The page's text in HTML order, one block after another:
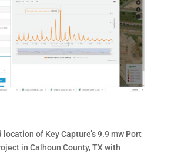
of Key Capture’s 9.9 mw Port
in Calhoun County, TX with